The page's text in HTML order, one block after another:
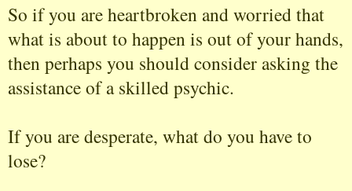
So if you are heartbroken and worried that
what is about to happen is out of your hands,
then perhaps you should consider asking the
assistance of a skilled psychic.
If you are desperate, what do you have to
lose?